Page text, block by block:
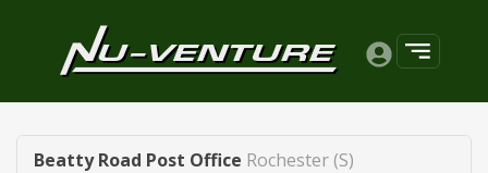
Beatty Road Post Office Rochester (S)